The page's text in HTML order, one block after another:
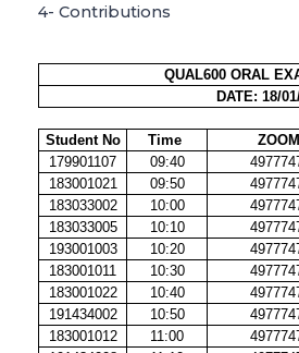
4- Contributions
QUAL600 ORAL
DATE: 18/
Student No Time
179901107
09:40
183001021
09:50
183033002
10:00
183033005
10:10
193001003
10:20
183001011
10:30
183001022
10:40
191434002
10:50
183001012
11:00